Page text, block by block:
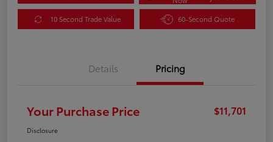
10 Second Trade Value 60-Second Quote
Details Pricing
Your Purchase Price $11,701
Disclosure